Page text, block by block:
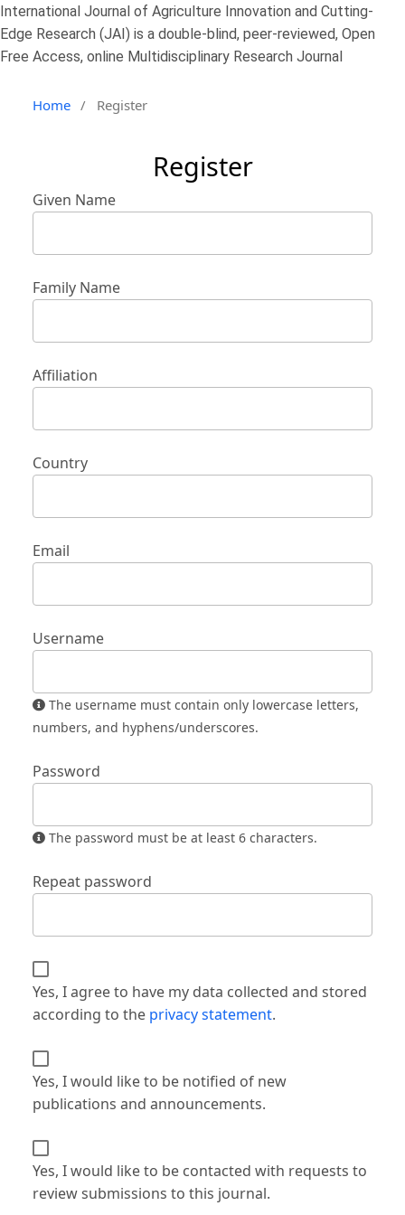
International Journal of Agriculture Innovation and Cutting-
Edge Research (JAI) is a double-blind, peer-reviewed, Open
Free Access, online Multidisciplinary Research Journal
Home / Register
Register
Given Name
Family Name
Affiliation
Country
Email
Username
numbers, and hyphens/underscores.
Password
The password must be at least 6 characters.
Repeat password
Yes, I agree to have my data collected and stored
according to the privacy statement.
Yes, I would like to be notified of new
publications and announcements.
Yes, I would like to be contacted with requests to
review submissions to this journal.